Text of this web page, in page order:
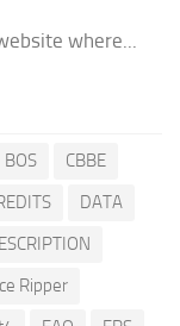
where...
BOS
CBBE
DATA
Ripper